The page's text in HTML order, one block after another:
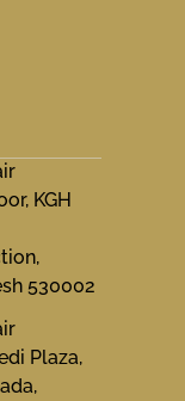
KGH
530002
Plaza,